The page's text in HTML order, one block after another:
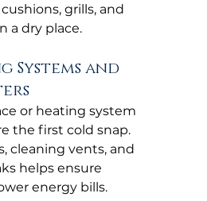
grills, and
a dry place.
Systems and
or heating system
the first cold snap.
cleaning vents, and
helps ensure
energy bills.